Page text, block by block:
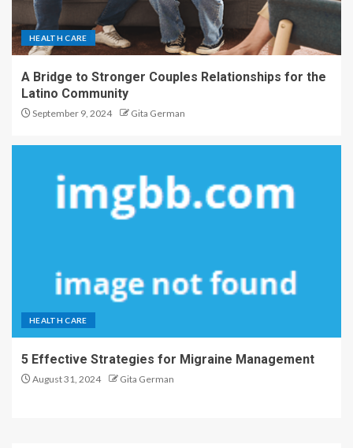
HEALTH CARE
A Bridge to Stronger Couples Relationships for the
Latino Community
September 9, 2024 Gita German
HEALTH CARE
5 Effective Strategies for Migraine Management
August 31, 2024 Gita German